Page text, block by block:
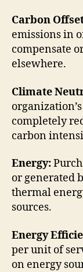
Carbon
emissions in
compensate
elsewhere.
Climate
completely
carbon
Energy:
or generated
thermal
sources.
Energy
per unit of
on energy